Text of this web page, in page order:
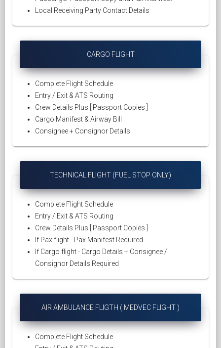
Local Receiving Party Contact Details
CARGO FLIGHT
Complete Flight Schedule
Entry / Exit & ATS Routing
Crew Details Plus [ Passport Copies ]
Cargo Manifest & Airway Bill
Consignee + Consignor Details
TECHNICAL FLIGHT (FUEL STOP ONLY)
Complete Flight Schedule
Entry / Exit & ATS Routing
Crew Details Plus [ Passport Copies ]
If Pax flight - Pax Manifest Required
If Cargo flight - Cargo Details + Consignee /
Consignor Details Required
AIR AMBULANCE FLIGTH ( MEDVEC FLIGHT )
Complete Flight Schedule